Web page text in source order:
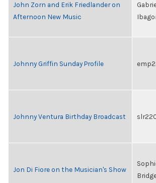
John Zorn and Erik Friedlander on
Afternoon New Music
Johnny Griffin Sunday Profile
Johnny Ventura Birthday Broadcast
Jon Di Fiore on the Musician's Show